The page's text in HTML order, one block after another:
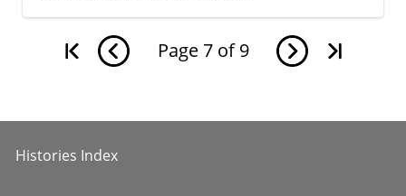
Page 7 of 9
Histories Index